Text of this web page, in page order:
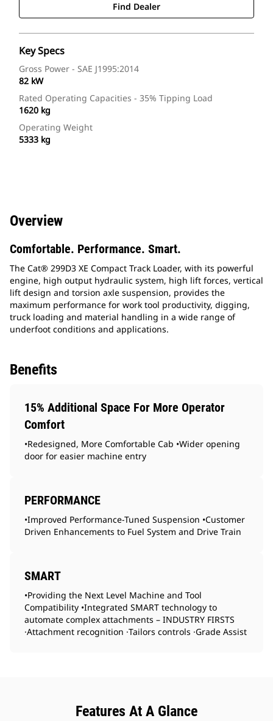
Find Dealer
Key Specs
Gross Power - SAE J1995:2014
82 kW
Rated Operating Capacities - 35% Tipping Load
1620 kg
Operating Weight
5333 kg
Overview
Comfortable. Performance. Smart.
The Cat® 299D3 XE Compact Track Loader, with its powerful
engine, high output hydraulic system, high lift forces, vertical
lift design and torsion axle suspension, provides the
maximum performance for work tool productivity, digging,
truck loading and material handling in a wide range of
underfoot conditions and applications.
Benefits
15% Additional Space For More Operator
Comfort
•Redesigned, More Comfortable Cab •Wider opening
door for easier machine entry
PERFORMANCE
•Improved Performance-Tuned Suspension •Customer
Driven Enhancements to Fuel System and Drive Train
SMART
•Providing the Next Level Machine and Tool
Compatibility •Integrated SMART technology to
automate complex attachments – INDUSTRY FIRSTS
·Attachment recognition ·Tailors controls ·Grade Assist
Features At A Glance